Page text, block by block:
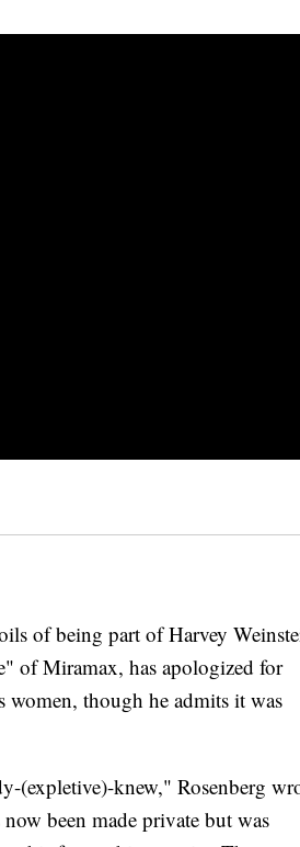
of being part of Harvey
of Miramax, has apologized for
women, though he admits it was
(expletive)-knew," Rosenberg
been made private but was